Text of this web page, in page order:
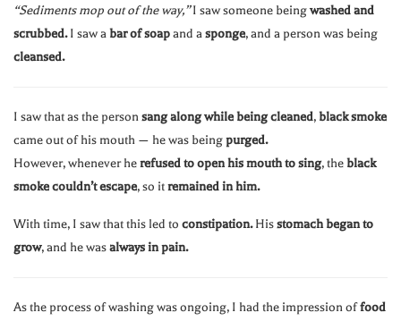
“Sediments mop out of the way,”I saw someone beingwashed and
scrubbed.I saw abar of soapand asponge, and a person was being
cleansed.
I saw that as the personsang along while being cleaned,black smoke
came out of his mouth — he was beingpurged.
However, whenever herefused to open his mouth to sing, theblack
smoke couldn’t escape, so itremained in him.
With time, I saw that this led to constipation.Hisstomach began to
grow, and he wasalways in pain.
As the process of washing was ongoing, I had the impression offood